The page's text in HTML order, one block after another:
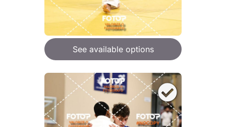
See available options